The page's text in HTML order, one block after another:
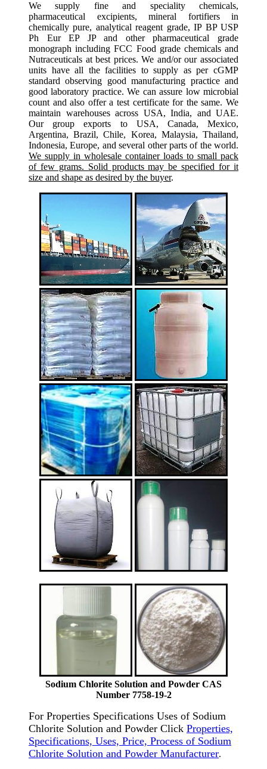
We supply fine and speciality chemicals,
pharmaceutical excipients, mineral fortifiers in
chemically pure, analytical reagent grade, IP BP USP
Ph Eur EP JP and other pharmaceutical grade
monograph including FCC Food grade chemicals and
Nutraceuticals at best prices. We and/or our associated
units have all the facilities to supply as per cGMP
standard observing good manufacturing practice and
good laboratory practice. We can assure low microbial
count and also offer a test certificate for the same. We
maintain warehouses across USA, India, and UAE.
Our group exports to USA, Canada, Mexico,
Argentina, Brazil, Chile, Korea, Malaysia, Thailand,
Indonesia, Europe, and several other parts of the world.
We supply in wholesale container loads to small pack
of few grams. Solid products may be specified for it
size and shape as desired by the buyer.
Sodium Chlorite Solution and Powder CAS
Number 7758-19-2
For Properties Specifications Uses of Sodium
Chlorite Solution and Powder Click Properties,
Specifications, Uses, Price, Process of Sodium
Chlorite Solution and Powder Manufacturer.